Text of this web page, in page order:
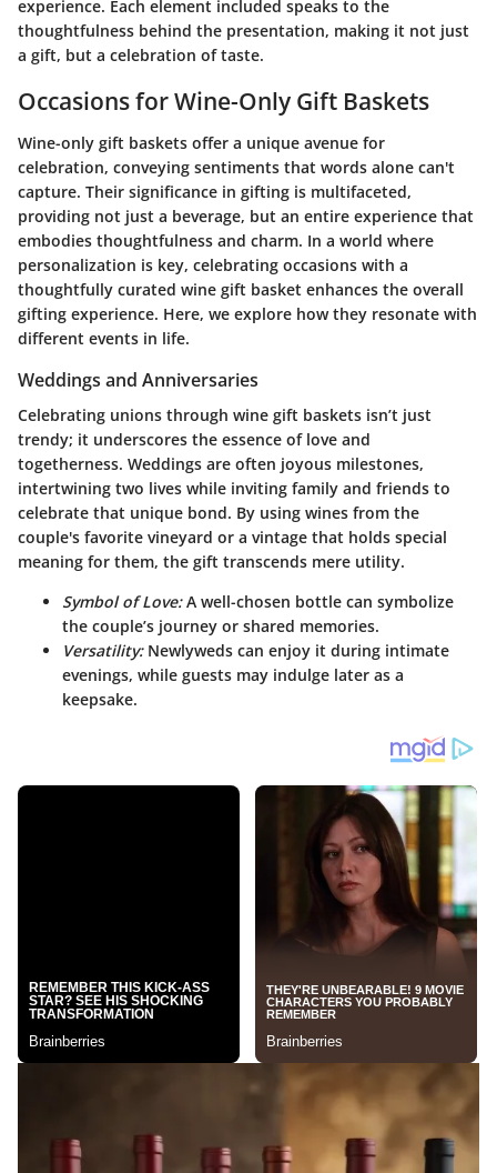
experience. Each element included speaks to the
thoughtfulness behind the presentation, making it not just
a gift, but a celebration of taste.
Occasions for Wine-Only Gift Baskets
Wine-only gift baskets offer a unique avenue for
celebration, conveying sentiments that words alone can't
capture. Their significance in gifting is multifaceted,
providing not just a beverage, but an entire experience that
embodies thoughtfulness and charm. In a world where
personalization is key, celebrating occasions with a
thoughtfully curated wine gift basket enhances the overall
gifting experience. Here, we explore how they resonate with
different events in life.
Weddings and Anniversaries
Celebrating unions through wine gift baskets isn’t just
trendy; it underscores the essence of love and
togetherness. Weddings are often joyous milestones,
intertwining two lives while inviting family and friends to
celebrate that unique bond. By using wines from the
couple's favorite vineyard or a vintage that holds special
meaning for them, the gift transcends mere utility.
Symbol of Love:A well-chosen bottle can symbolize
the couple’s journey or shared memories.
Versatility:Newlyweds can enjoy it during intimate
evenings, while guests may indulge later as a
keepsake.